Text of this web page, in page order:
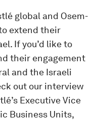
global and Osem-
extend their
If you’d like to
their engagement
and the Israeli
out our interview
Executive Vice
Business Units,